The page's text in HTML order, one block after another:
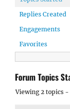
Replies Created
Engagements
Favorites
Forum Topics
Viewing 2 topics